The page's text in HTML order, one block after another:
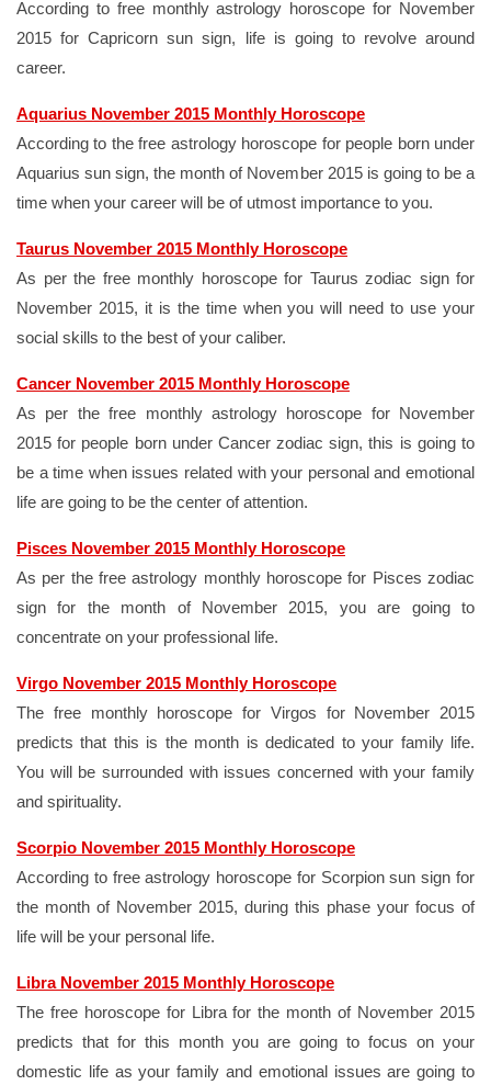
According to free monthly astrology horoscope for November
2015 for Capricorn sun sign, life is going to revolve around
career.
Aquarius November 2015 Monthly Horoscope
According to the free astrology horoscope for people born under
Aquarius sun sign, the month of November 2015 is going to be a
time when your career will be of utmost importance to you.
Taurus November 2015 Monthly Horoscope
As per the free monthly horoscope for Taurus zodiac sign for
November 2015, it is the time when you will need to use your
social skills to the best of your caliber.
Cancer November 2015 Monthly Horoscope
As per the free monthly astrology horoscope for November
2015 for people born under Cancer zodiac sign, this is going to
be a time when issues related with your personal and emotional
life are going to be the center of attention.
Pisces November 2015 Monthly Horoscope
As per the free astrology monthly horoscope for Pisces zodiac
sign for the month of November 2015, you are going to
concentrate on your professional life.
Virgo November 2015 Monthly Horoscope
The free monthly horoscope for Virgos for November 2015
predicts that this is the month is dedicated to your family life.
You will be surrounded with issues concerned with your family
and spirituality.
Scorpio November 2015 Monthly Horoscope
According to free astrology horoscope for Scorpion sun sign for
the month of November 2015, during this phase your focus of
life will be your personal life.
Libra November 2015 Monthly Horoscope
The free horoscope for Libra for the month of November 2015
predicts that for this month you are going to focus on your
domestic life as your family and emotional issues are going to